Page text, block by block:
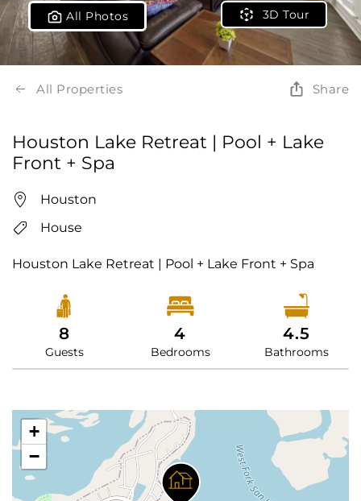
All Photos 3D Tour
All Properties Share
+
−
Houston Lake Retreat | Pool + Lake
Front + Spa
Houston
House
Houston Lake Retreat | Pool + Lake Front + Spa
8
Guests
4
Bedrooms
4.5
Bathrooms